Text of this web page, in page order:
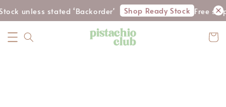
unless stated ‘Backorder' Shop Ready Stock Free